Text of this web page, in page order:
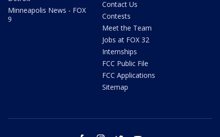
Minneapolis News - FOX
9
Contact Us
Contests
Meet the Team
Jobs at FOX 32
Internships
FCC Public File
FCC Applications
Sitemap